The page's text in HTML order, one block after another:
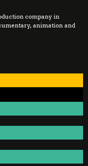
company in
animation and